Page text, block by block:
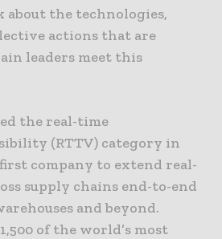
about the technologies,
actions that are
leaders meet this
the real-time
(RTTV) category in
company to extend real-
supply chains end-to-end
and beyond.
of the world’s most